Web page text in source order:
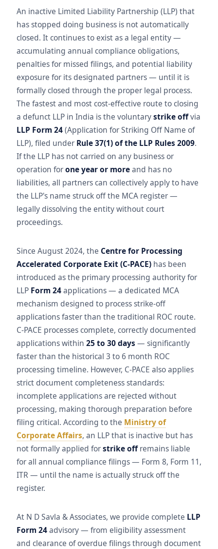
An inactive Limited Liability Partnership (LLP) that
has stopped doing business is not automatically
closed. It continues to exist as a legal entity —
accumulating annual compliance obligations,
penalties for missed filings, and potential liability
exposure for its designated partners — until it is
formally closed through the proper legal process.
The fastest and most cost-effective route to closing
a defunct LLP in India is the voluntarystrike offvia
LLP Form 24(Application for Striking Off Name of
LLP), filed under Rule 37(1) of the LLP Rules 2009.
If the LLP has not carried on any business or
operation forone year or moreand has no
liabilities, all partners can collectively apply to have
the LLP's name struck off the MCA register —
legally dissolving the entity without court
proceedings.
Since August 2024, the Centre for Processing
Accelerated Corporate Exit (C-PACE) has been
introduced as the primary processing authority for
LLP Form 24applications — a dedicated MCA
mechanism designed to process strike-off
applications faster than the traditional ROC route.
C-PACE processes complete, correctly documented
applications within 25 to 30 days — significantly
faster than the historical 3 to 6 month ROC
processing timeline. However, C-PACE also applies
strict document completeness standards:
incomplete applications are rejected without
processing, making thorough preparation before
filing critical. According to the Ministry of
Corporate Affairs, an LLP that is inactive but has
not formally applied forstrike offremains liable
for all annual compliance filings — Form 8, Form 11,
ITR — until the name is actually struck off the
register.
At N D Savla & Associates, we provide complete LLP
Form 24advisory — from eligibility assessment
and clearance of overdue filings through document